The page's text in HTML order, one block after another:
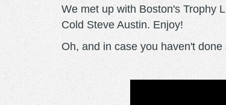
We met up with Boston's Trophy
Cold Steve Austin. Enjoy!
Oh, and in case you haven't